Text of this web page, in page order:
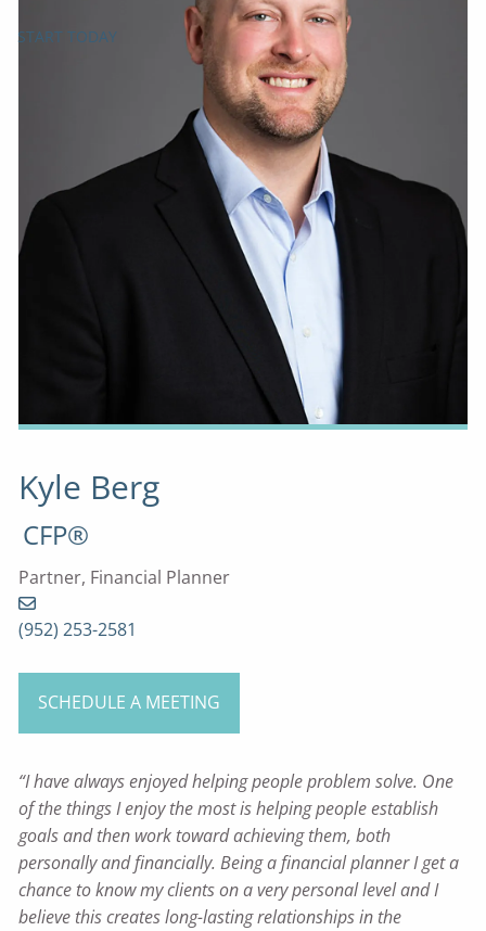
START TODAY
Kyle Berg
CFP®
Partner, Financial Planner
(952) 253-2581
SCHEDULE A MEETING
“I have always enjoyed helping people problem solve. One
of the things I enjoy the most is helping people establish
goals and then work toward achieving them, both
personally and financially. Being a financial planner I get a
chance to know my clients on a very personal level and I
believe this creates long-lasting relationships in the